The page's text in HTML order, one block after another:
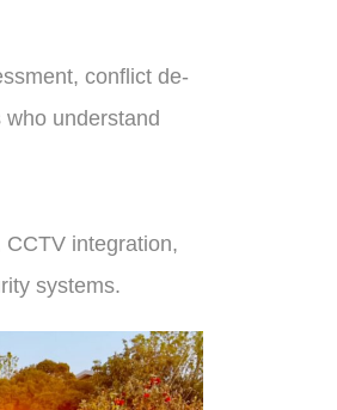
conflict de-
understand
integration,
systems.